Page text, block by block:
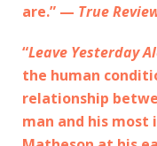
are.” — True
“Leave Yesterday
the human
relationship
man and his most